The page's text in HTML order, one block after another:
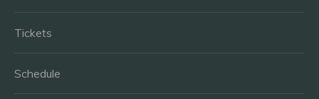
Tickets
Schedule